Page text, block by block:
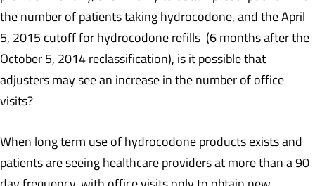
the number of patients taking hydrocodone, and the April
5, 2015 cutoff for hydrocodone refills (6 months after the
October 5, 2014 reclassification), is it possible that
adjusters may see an increase in the number of office
visits?
When long term use of hydrocodone products exists and
patients are seeing healthcare providers at more than a 90